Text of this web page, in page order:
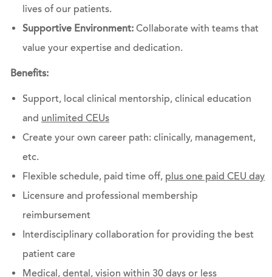
lives of our patients.
Supportive Environment:Collaborate with teams that
value your expertise and dedication.
Benefits:
Support, local clinical mentorship, clinical education
and unlimited CEUs
Create your own career path: clinically, management,
etc.
Flexible schedule, paid time off, plus one paid CEU day
Licensure and professional membership
reimbursement
Interdisciplinary collaboration for providing the best
patient care
Medical, dental, vision within 30 days or less